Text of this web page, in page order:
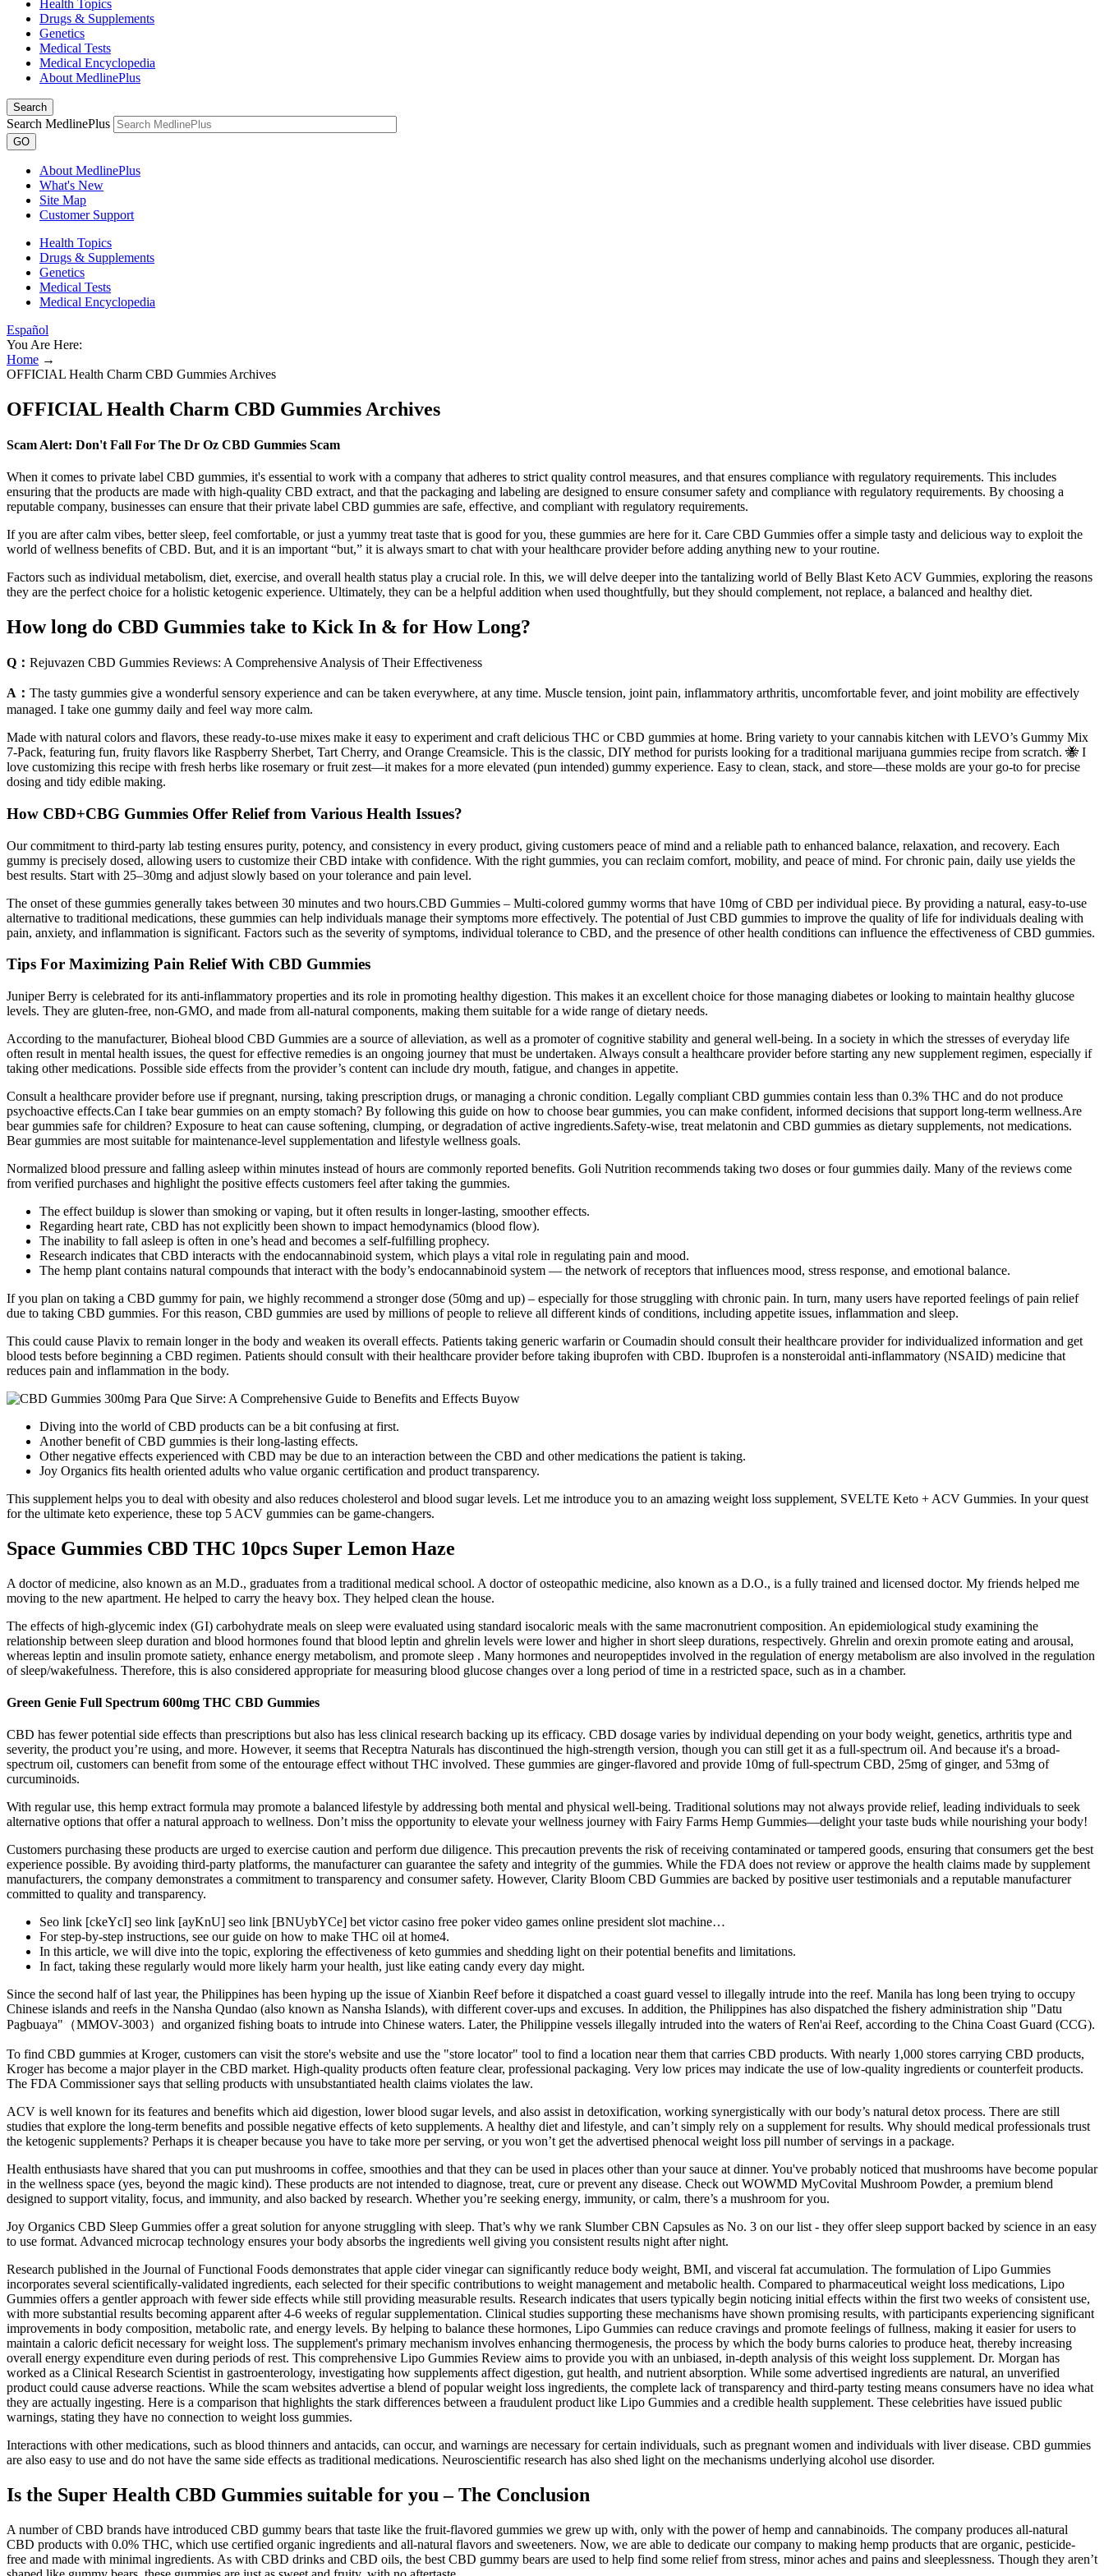
Health Topics
Drugs & Supplements
Genetics
Medical Tests
Medical Encyclopedia
About MedlinePlus
Search
Search MedlinePlus
GO
About MedlinePlus
What's New
Site Map
Customer Support
Health Topics
Drugs & Supplements
Genetics
Medical Tests
Medical Encyclopedia
Español
You Are Here:
Home →
OFFICIAL Health Charm CBD Gummies Archives
OFFICIAL Health Charm CBD Gummies Archives
Scam Alert: Don't Fall For The Dr Oz CBD Gummies Scam
When it comes to private label CBD gummies, it's essential to work with a company that adheres to strict quality control measures, and that ensures compliance with regulatory requirements. This includes
ensuring that the products are made with high-quality CBD extract, and that the packaging and labeling are designed to ensure consumer safety and compliance with regulatory requirements. By choosing a
reputable company, businesses can ensure that their private label CBD gummies are safe, effective, and compliant with regulatory requirements.
If you are after calm vibes, better sleep, feel comfortable, or just a yummy treat taste that is good for you, these gummies are here for it. Care CBD Gummies offer a simple tasty and delicious way to exploit the
world of wellness benefits of CBD. But, and it is an important “but,” it is always smart to chat with your healthcare provider before adding anything new to your routine.
Factors such as individual metabolism, diet, exercise, and overall health status play a crucial role. In this, we will delve deeper into the tantalizing world of Belly Blast Keto ACV Gummies, exploring the reasons
they are the perfect choice for a holistic ketogenic experience. Ultimately, they can be a helpful addition when used thoughtfully, but they should complement, not replace, a balanced and healthy diet.
How long do CBD Gummies take to Kick In & for How Long?
Q： Rejuvazen CBD Gummies Reviews: A Comprehensive Analysis of Their Effectiveness
A： The tasty gummies give a wonderful sensory experience and can be taken everywhere, at any time. Muscle tension, joint pain, inflammatory arthritis, uncomfortable fever, and joint mobility are effectively
managed. I take one gummy daily and feel way more calm.
Made with natural colors and flavors, these ready-to-use mixes make it easy to experiment and craft delicious THC or CBD gummies at home. Bring variety to your cannabis kitchen with LEVO’s Gummy Mix
7-Pack, featuring fun, fruity flavors like Raspberry Sherbet, Tart Cherry, and Orange Creamsicle. This is the classic, DIY method for purists looking for a traditional marijuana gummies recipe from scratch. 🐝 I
love customizing this recipe with fresh herbs like rosemary or fruit zest—it makes for a more elevated (pun intended) gummy experience. Easy to clean, stack, and store—these molds are your go-to for precise
dosing and tidy edible making.
How CBD+CBG Gummies Offer Relief from Various Health Issues?
Our commitment to third-party lab testing ensures purity, potency, and consistency in every product, giving customers peace of mind and a reliable path to enhanced balance, relaxation, and recovery. Each
gummy is precisely dosed, allowing users to customize their CBD intake with confidence. With the right gummies, you can reclaim comfort, mobility, and peace of mind. For chronic pain, daily use yields the
best results. Start with 25–30mg and adjust slowly based on your tolerance and pain level.
The onset of these gummies generally takes between 30 minutes and two hours.CBD Gummies – Multi-colored gummy worms that have 10mg of CBD per individual piece. By providing a natural, easy-to-use
alternative to traditional medications, these gummies can help individuals manage their symptoms more effectively. The potential of Just CBD gummies to improve the quality of life for individuals dealing with
pain, anxiety, and inflammation is significant. Factors such as the severity of symptoms, individual tolerance to CBD, and the presence of other health conditions can influence the effectiveness of CBD gummies.
Tips For Maximizing Pain Relief With CBD Gummies
Juniper Berry is celebrated for its anti-inflammatory properties and its role in promoting healthy digestion. This makes it an excellent choice for those managing diabetes or looking to maintain healthy glucose
levels. They are gluten-free, non-GMO, and made from all-natural components, making them suitable for a wide range of dietary needs.
According to the manufacturer, Bioheal blood CBD Gummies are a source of alleviation, as well as a promoter of cognitive stability and general well-being. In a society in which the stresses of everyday life
often result in mental health issues, the quest for effective remedies is an ongoing journey that must be undertaken. Always consult a healthcare provider before starting any new supplement regimen, especially if
taking other medications. Possible side effects from the provider’s content can include dry mouth, fatigue, and changes in appetite.
Consult a healthcare provider before use if pregnant, nursing, taking prescription drugs, or managing a chronic condition. Legally compliant CBD gummies contain less than 0.3% THC and do not produce
psychoactive effects.Can I take bear gummies on an empty stomach? By following this guide on how to choose bear gummies, you can make confident, informed decisions that support long-term wellness.Are
bear gummies safe for children? Exposure to heat can cause softening, clumping, or degradation of active ingredients.Safety-wise, treat melatonin and CBD gummies as dietary supplements, not medications.
Bear gummies are most suitable for maintenance-level supplementation and lifestyle wellness goals.
Normalized blood pressure and falling asleep within minutes instead of hours are commonly reported benefits. Goli Nutrition recommends taking two doses or four gummies daily. Many of the reviews come
from verified purchases and highlight the positive effects customers feel after taking the gummies.
The effect buildup is slower than smoking or vaping, but it often results in longer-lasting, smoother effects.
Regarding heart rate, CBD has not explicitly been shown to impact hemodynamics (blood flow).
The inability to fall asleep is often in one’s head and becomes a self-fulfilling prophecy.
Research indicates that CBD interacts with the endocannabinoid system, which plays a vital role in regulating pain and mood.
The hemp plant contains natural compounds that interact with the body’s endocannabinoid system — the network of receptors that influences mood, stress response, and emotional balance.
If you plan on taking a CBD gummy for pain, we highly recommend a stronger dose (50mg and up) – especially for those struggling with chronic pain. In turn, many users have reported feelings of pain relief
due to taking CBD gummies. For this reason, CBD gummies are used by millions of people to relieve all different kinds of conditions, including appetite issues, inflammation and sleep.
This could cause Plavix to remain longer in the body and weaken its overall effects. Patients taking generic warfarin or Coumadin should consult their healthcare provider for individualized information and get
blood tests before beginning a CBD regimen. Patients should consult with their healthcare provider before taking ibuprofen with CBD. Ibuprofen is a nonsteroidal anti-inflammatory (NSAID) medicine that
reduces pain and inflammation in the body.
Diving into the world of CBD products can be a bit confusing at first.
Another benefit of CBD gummies is their long-lasting effects.
Other negative effects experienced with CBD may be due to an interaction between the CBD and other medications the patient is taking.
Joy Organics fits health oriented adults who value organic certification and product transparency.
This supplement helps you to deal with obesity and also reduces cholesterol and blood sugar levels. Let me introduce you to an amazing weight loss supplement, SVELTE Keto + ACV Gummies. In your quest
for the ultimate keto experience, these top 5 ACV gummies can be game-changers.
Space Gummies CBD THC 10pcs Super Lemon Haze
A doctor of medicine, also known as an M.D., graduates from a traditional medical school. A doctor of osteopathic medicine, also known as a D.O., is a fully trained and licensed doctor. My friends helped me
moving to the new apartment. He helped to carry the heavy box. They helped clean the house.
The effects of high-glycemic index (GI) carbohydrate meals on sleep were evaluated using standard isocaloric meals with the same macronutrient composition. An epidemiological study examining the
relationship between sleep duration and blood hormones found that blood leptin and ghrelin levels were lower and higher in short sleep durations, respectively. Ghrelin and orexin promote eating and arousal,
whereas leptin and insulin promote satiety, enhance energy metabolism, and promote sleep . Many hormones and neuropeptides involved in the regulation of energy metabolism are also involved in the regulation
of sleep/wakefulness. Therefore, this is also considered appropriate for measuring blood glucose changes over a long period of time in a restricted space, such as in a chamber.
Green Genie Full Spectrum 600mg THC CBD Gummies
CBD has fewer potential side effects than prescriptions but also has less clinical research backing up its efficacy. CBD dosage varies by individual depending on your body weight, genetics, arthritis type and
severity, the product you’re using, and more. However, it seems that Receptra Naturals has discontinued the high-strength version, though you can still get it as a full-spectrum oil. And because it's a broad-
spectrum oil, customers can benefit from some of the entourage effect without THC involved. These gummies are ginger-flavored and provide 10mg of full-spectrum CBD, 25mg of ginger, and 53mg of
curcuminoids.
With regular use, this hemp extract formula may promote a balanced lifestyle by addressing both mental and physical well-being. Traditional solutions may not always provide relief, leading individuals to seek
alternative options that offer a natural approach to wellness. Don’t miss the opportunity to elevate your wellness journey with Fairy Farms Hemp Gummies—delight your taste buds while nourishing your body!
Customers purchasing these products are urged to exercise caution and perform due diligence. This precaution prevents the risk of receiving contaminated or tampered goods, ensuring that consumers get the best
experience possible. By avoiding third-party platforms, the manufacturer can guarantee the safety and integrity of the gummies. While the FDA does not review or approve the health claims made by supplement
manufacturers, the company demonstrates a commitment to transparency and consumer safety. However, Clarity Bloom CBD Gummies are backed by positive user testimonials and a reputable manufacturer
committed to quality and transparency.
Seo link [ckeYcI] seo link [ayKnU] seo link [BNUybYCe] bet victor casino free poker video games online president slot machine…
For step-by-step instructions, see our guide on how to make THC oil at home4.
In this article, we will dive into the topic, exploring the effectiveness of keto gummies and shedding light on their potential benefits and limitations.
In fact, taking these regularly would more likely harm your health, just like eating candy every day might.
Since the second half of last year, the Philippines has been hyping up the issue of Xianbin Reef before it dispatched a coast guard vessel to illegally intrude into the reef. Manila has long been trying to occupy
Chinese islands and reefs in the Nansha Qundao (also known as Nansha Islands), with different cover-ups and excuses. In addition, the Philippines has also dispatched the fishery administration ship "Datu
Pagbuaya"（MMOV-3003）and organized fishing boats to intrude into Chinese waters. Later, the Philippine vessels illegally intruded into the waters of Ren'ai Reef, according to the China Coast Guard (CCG).
To find CBD gummies at Kroger, customers can visit the store's website and use the "store locator" tool to find a location near them that carries CBD products. With nearly 1,000 stores carrying CBD products,
Kroger has become a major player in the CBD market. High-quality products often feature clear, professional packaging. Very low prices may indicate the use of low-quality ingredients or counterfeit products.
The FDA Commissioner says that selling products with unsubstantiated health claims violates the law.
ACV is well known for its features and benefits which aid digestion, lower blood sugar levels, and also assist in detoxification, working synergistically with our body’s natural detox process. There are still
studies that explore the long-term benefits and possible negative effects of keto supplements. A healthy diet and lifestyle, and can’t simply rely on a supplement for results. Why should medical professionals trust
the ketogenic supplements? Perhaps it is cheaper because you have to take more per serving, or you won’t get the advertised phenocal weight loss pill number of servings in a package.
Health enthusiasts have shared that you can put mushrooms in coffee, smoothies and that they can be used in places other than your sauce at dinner. You've probably noticed that mushrooms have become popular
in the wellness space (yes, beyond the magic kind). These products are not intended to diagnose, treat, cure or prevent any disease. Check out WOWMD MyCovital Mushroom Powder, a premium blend
designed to support vitality, focus, and immunity, and also backed by research. Whether you’re seeking energy, immunity, or calm, there’s a mushroom for you.
Joy Organics CBD Sleep Gummies offer a great solution for anyone struggling with sleep. That’s why we rank Slumber CBN Capsules as No. 3 on our list - they offer sleep support backed by science in an easy
to use format. Advanced microcap technology ensures your body absorbs the ingredients well giving you consistent results night after night.
Research published in the Journal of Functional Foods demonstrates that apple cider vinegar can significantly reduce body weight, BMI, and visceral fat accumulation. The formulation of Lipo Gummies
incorporates several scientifically-validated ingredients, each selected for their specific contributions to weight management and metabolic health. Compared to pharmaceutical weight loss medications, Lipo
Gummies offers a gentler approach with fewer side effects while still providing measurable results. Research indicates that users typically begin noticing initial effects within the first two weeks of consistent use,
with more substantial results becoming apparent after 4-6 weeks of regular supplementation. Clinical studies supporting these mechanisms have shown promising results, with participants experiencing significant
improvements in body composition, metabolic rate, and energy levels. By helping to balance these hormones, Lipo Gummies can reduce cravings and promote feelings of fullness, making it easier for users to
maintain a caloric deficit necessary for weight loss. The supplement's primary mechanism involves enhancing thermogenesis, the process by which the body burns calories to produce heat, thereby increasing
overall energy expenditure even during periods of rest. This comprehensive Lipo Gummies Review aims to provide you with an unbiased, in-depth analysis of this weight loss supplement. Dr. Morgan has
worked as a Clinical Research Scientist in gastroenterology, investigating how supplements affect digestion, gut health, and nutrient absorption. While some advertised ingredients are natural, an unverified
product could cause adverse reactions. While the scam websites advertise a blend of popular weight loss ingredients, the complete lack of transparency and third-party testing means consumers have no idea what
they are actually ingesting. Here is a comparison that highlights the stark differences between a fraudulent product like Lipo Gummies and a credible health supplement. These celebrities have issued public
warnings, stating they have no connection to weight loss gummies.
Interactions with other medications, such as blood thinners and antacids, can occur, and warnings are necessary for certain individuals, such as pregnant women and individuals with liver disease. CBD gummies
are also easy to use and do not have the same side effects as traditional medications. Neuroscientific research has also shed light on the mechanisms underlying alcohol use disorder.
Is the Super Health CBD Gummies suitable for you – The Conclusion
A number of CBD brands have introduced CBD gummy bears that taste like the fruit-flavored gummies we grew up with, only with the power of hemp and cannabinoids. The company produces all-natural
CBD products with 0.0% THC, which use certified organic ingredients and all-natural flavors and sweeteners. Now, we are able to dedicate our company to making hemp products that are organic, pesticide-
free and made with minimal ingredients. As with CBD drinks and CBD oils, the best CBD gummy bears are used to help find some relief from stress, minor aches and pains and sleeplessness. Though they aren’t